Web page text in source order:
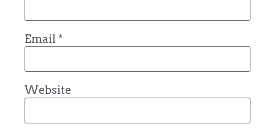
Email *
Website